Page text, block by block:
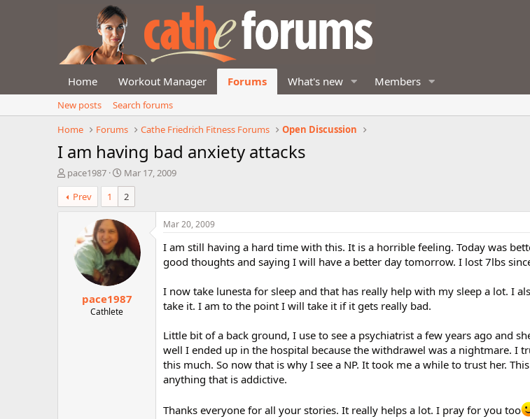
Home Workout Manager Forums What's new Members
New posts
Search forums
Home
Forums Cathe Friedrich Fitness Forums Open Discussion
I am having bad anxiety attacks
T
h
r
e
pace1987
S
t
a
r
t
d
a
t
Mar 17, 2009
Prev
1 2
pace1987
Cathlete
Mar 20, 2009
I am still having a hard time with this. It is a horrible feeling. Today was
good thoughts and saying I will have a better day tomorrow. I lost 7lbs
I now take lunesta for sleep and that has really help with my sleep a lot. I
take it. I am to the point I will take it if it gets really bad.
Little bit of a back ground, I use to see a psychiatrist a few years ago and
well I ended up in the hospital because the withdrawel was a nightmare. I
this much. So now that is why I see a NP. It took me a while to trust her.
anything that is addictive.
Thanks everyone for all your stories. It really helps a lot. I pray for you too